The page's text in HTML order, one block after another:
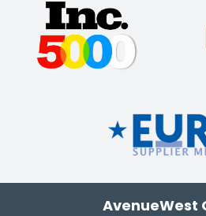
AvenueWest